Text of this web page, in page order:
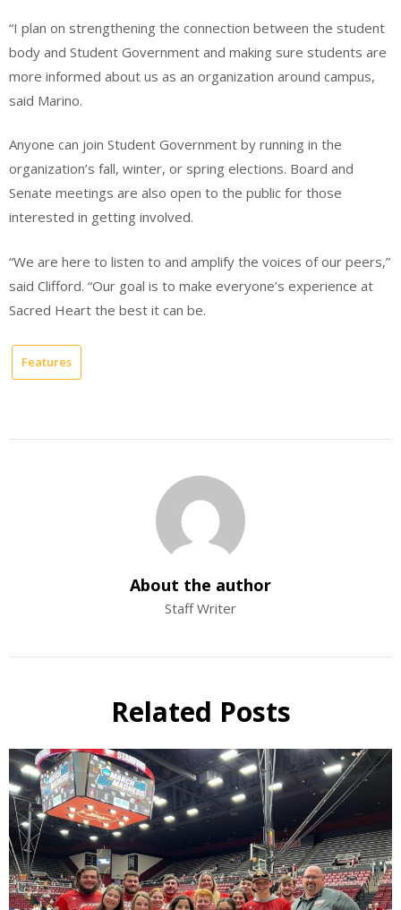
“I plan on strengthening the connection between the student
body and Student Government and making sure students are
more informed about us as an organization around campus,
said Marino.
Anyone can join Student Government by running in the
organization’s fall, winter, or spring elections. Board and
Senate meetings are also open to the public for those
interested in getting involved.
“We are here to listen to and amplify the voices of our peers,”
said Clifford. “Our goal is to make everyone’s experience at
Sacred Heart the best it can be.
Features
About the author
Staff Writer
Related Posts